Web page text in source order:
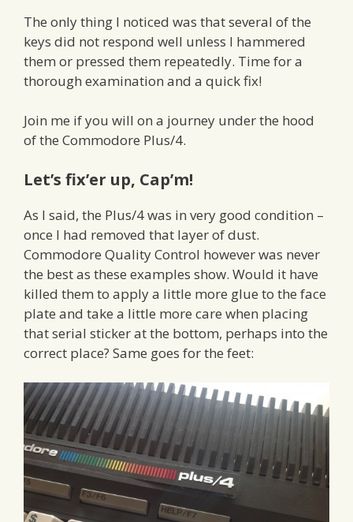
The only thing I noticed was that several of the
keys did not respond well unless I hammered
them or pressed them repeatedly. Time for a
thorough examination and a quick fix!
Join me if you will on a journey under the hood
of the Commodore Plus/4.
Let’s fix’er up, Cap’m!
As I said, the Plus/4 was in very good condition –
once I had removed that layer of dust.
Commodore Quality Control however was never
the best as these examples show. Would it have
killed them to apply a little more glue to the face
plate and take a little more care when placing
that serial sticker at the bottom, perhaps into the
correct place? Same goes for the feet: